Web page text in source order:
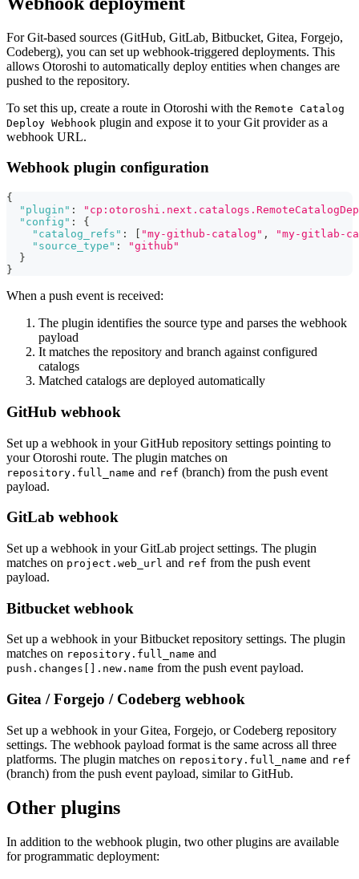
For Git-based sources (GitHub, GitLab, Bitbucket, Gitea, Forgejo,
Codeberg), you can set up webhook-triggered deployments. This
allows Otoroshi to automatically deploy entities when changes are
pushed to the repository.
To set this up, create a route in Otoroshi with the Remote Catalog
Deploy Webhook plugin and expose it to your Git provider as a
webhook URL.
Webhook plugin configuration
{
"plugin" :
"config" :
{
"catalog_refs" : "my-github-catalog" ,
"my-gitlab-
"source_type" :
"github"
}
}
When a push event is received:
The plugin identifies the source type and parses the webhook
payload
It matches the repository and branch against configured
catalogs
Matched catalogs are deployed automatically
GitHub webhook
Set up a webhook in your GitHub repository settings pointing to
your Otoroshi route. The plugin matches on
repository.full_name and ref (branch) from the push event
payload.
GitLab webhook
Set up a webhook in your GitLab project settings. The plugin
matches on project.web_url and ref from the push event
payload.
Bitbucket webhook
Set up a webhook in your Bitbucket repository settings. The plugin
matches on repository.full_name and
push.changes[].new.name from the push event payload.
Gitea / Forgejo / Codeberg webhook
Set up a webhook in your Gitea, Forgejo, or Codeberg repository
settings. The webhook payload format is the same across all three
platforms. The plugin matches on repository.full_name and ref
(branch) from the push event payload, similar to GitHub.
Other plugins
In addition to the webhook plugin, two other plugins are available
for programmatic deployment: